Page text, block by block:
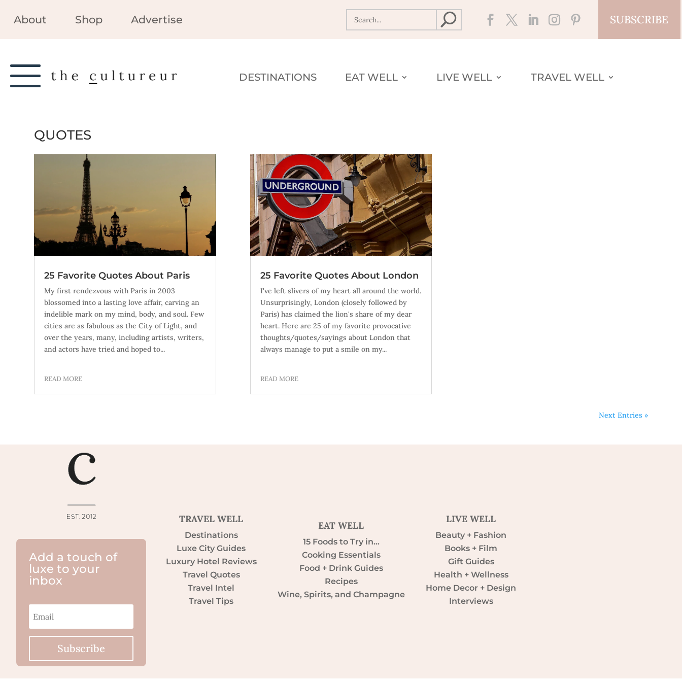
About Shop Advertise SUBSCRIBE
DESTINATIONS EAT WELL LIVE WELL TRAVEL WELL
QUOTES
25 Favorite Quotes About Paris
My first rendezvous with Paris in 2003
blossomed into a lasting love affair, carving an
indelible mark on my mind, body, and soul. Few
cities are as fabulous as the City of Light, and
over the years, many, including artists, writers,
and actors have tried and hoped to...
READ MORE
25 Favorite Quotes About London
I've left slivers of my heart all around the world.
Unsurprisingly, London (closely followed by
Paris) has claimed the lion's share of my dear
heart. Here are 25 of my favorite provocative
thoughts/quotes/sayings about London that
always manage to put a smile on my...
READ MORE
Next Entries »
Add a touch of
luxe to your
inbox
Subscribe
TRAVEL WELL
Destinations
Luxe City Guides
Luxury Hotel Reviews
Travel Quotes
Travel Intel
Travel Tips
EAT WELL
15 Foods to Try in…
Cooking Essentials
Food + Drink Guides
Recipes
Wine, Spirits, and Champagne
LIVE WELL
Beauty + Fashion
Books + Film
Gift Guides
Health + Wellness
Home Decor + Design
Interviews